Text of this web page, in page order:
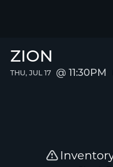
ZION
THU, JUL 17 11:30PM